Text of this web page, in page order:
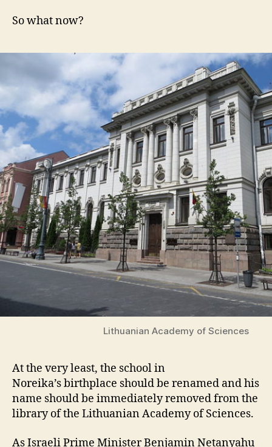
So what now?
Lithuanian Academy of Sciences
At the very least, the school in
Noreika’s birthplace should be renamed and his
name should be immediately removed from the
library of the Lithuanian Academy of Sciences.
As Israeli Prime Minister Benjamin Netanyahu